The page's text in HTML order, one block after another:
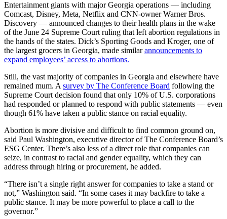
Entertainment giants with major Georgia operations — including
Comcast, Disney, Meta, Netflix and CNN-owner Warner Bros.
Discovery — announced changes to their health plans in the wake
of the June 24 Supreme Court ruling that left abortion regulations in
the hands of the states. Dick’s Sporting Goods and Kroger, one of
the largest grocers in Georgia, made similarannouncements to
expand employees’ access to abortions.
Still, the vast majority of companies in Georgia and elsewhere have
remained mum. A survey by The Conference Board following the
Supreme Court decision found that only 10% of U.S. corporations
had responded or planned to respond with public statements — even
though 61% have taken a public stance on racial equality.
Abortion is more divisive and difficult to find common ground on,
said Paul Washington, executive director of The Conference Board’s
ESG Center. There’s also less of a direct role that companies can
seize, in contrast to racial and gender equality, which they can
address through hiring or procurement, he added.
“There isn’t a single right answer for companies to take a stand or
not,” Washington said. “In some cases it may backfire to take a
public stance. It may be more powerful to place a call to the
governor.”